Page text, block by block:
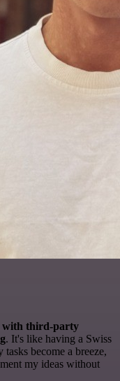
with third-party
. It's like having a Swiss
become a breeze,
my ideas without